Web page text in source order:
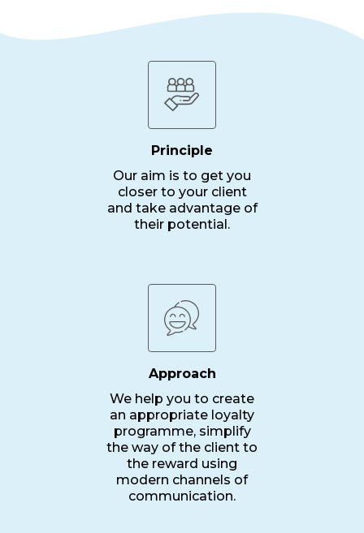
Principle
Our aim is to get you
closer to your client
and take advantage of
their potential.
Approach
We help you to create
an appropriate loyalty
programme, simplify
the way of the client to
the reward using
modern channels of
communication.